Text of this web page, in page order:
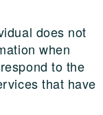
does not
when
to the
that have